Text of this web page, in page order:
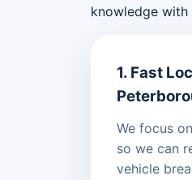
knowledge
1. Fast
We focus
so we can
vehicle